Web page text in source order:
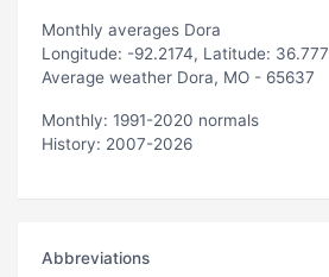
Monthly averages Dora
Longitude: -92.2174, Latitude: 36.777
Average weather Dora, MO - 65637
Monthly: 1991-2020 normals
History: 2007-2026
Abbreviations